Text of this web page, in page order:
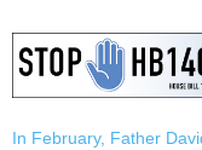
In February, Father